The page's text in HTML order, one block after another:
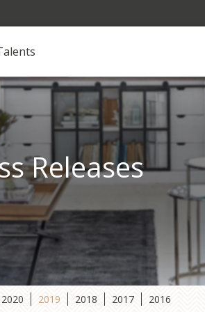
Releases
2020 2019 2018 2017 2016